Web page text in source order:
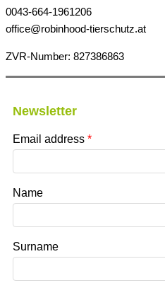
0043-664-1961206
office@robinhood-tierschutz.at
ZVR-Number: 827386863
Newsletter
Email address
Name
Surname